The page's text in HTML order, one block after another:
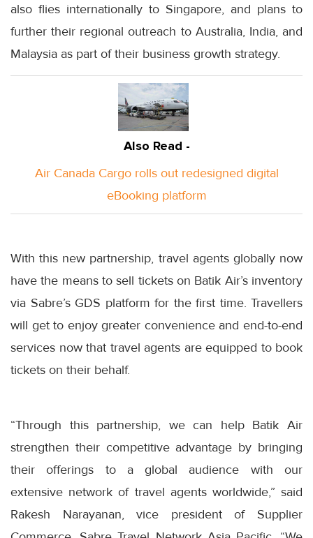
also flies internationally to Singapore, and plans to
further their regional outreach to Australia, India, and
Malaysia as part of their business growth strategy.
Also Read -
Air Canada Cargo rolls out redesigned digital
eBooking platform
With this new partnership, travel agents globally now
have the means to sell tickets on Batik Air’s inventory
via Sabre’s GDS platform for the first time. Travellers
will get to enjoy greater convenience and end-to-end
services now that travel agents are equipped to book
tickets on their behalf.
“Through this partnership, we can help Batik Air
strengthen their competitive advantage by bringing
their offerings to a global audience with our
extensive network of travel agents worldwide,” said
Rakesh Narayanan, vice president of Supplier